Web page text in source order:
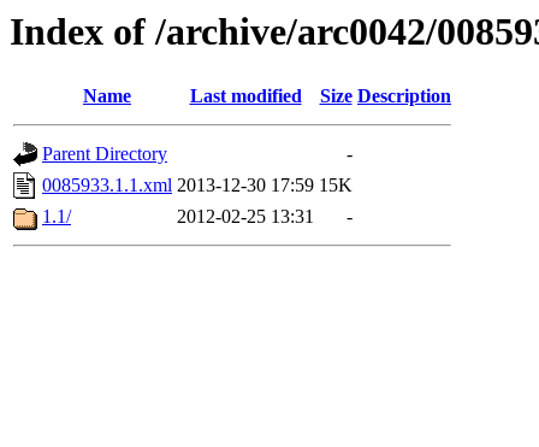
Index of /archive/arc0042/
Name Last modified Size Description
Parent Directory
-
0085933.1.1.xml 2013-12-30 17:59 15K
1.1/
2012-02-25 13:31 -